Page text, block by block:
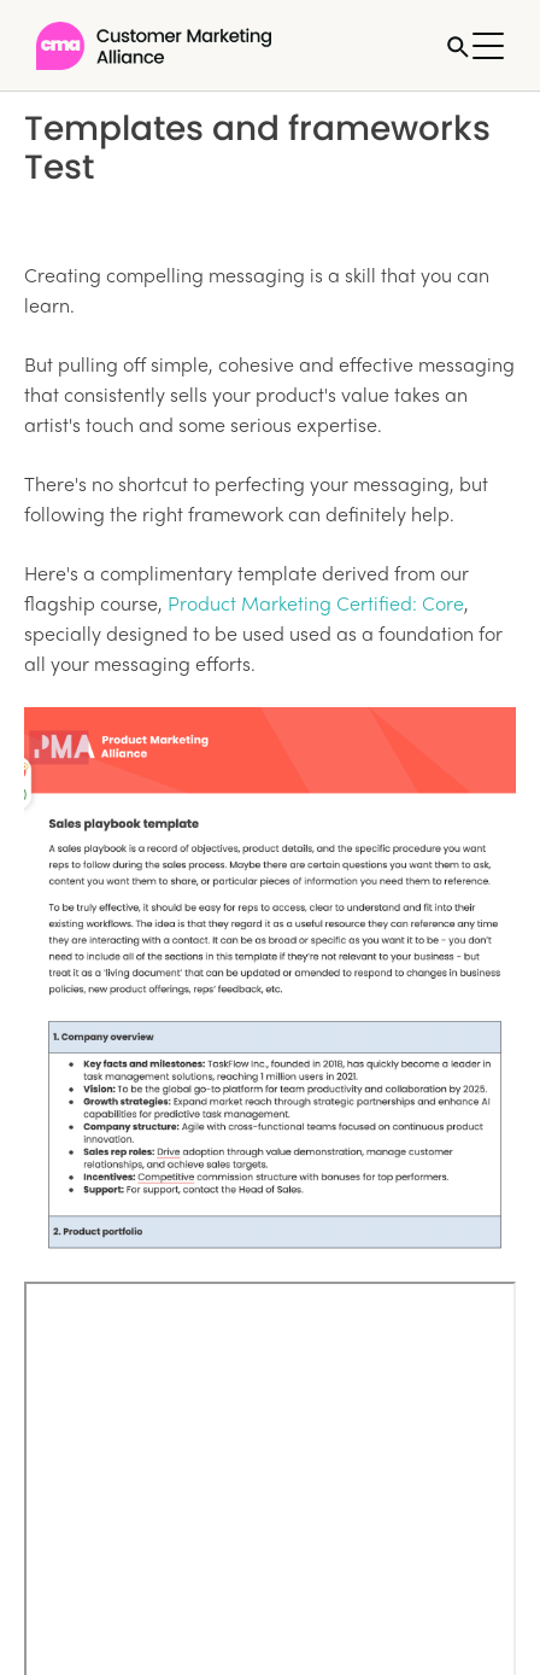
Templates and frameworks
Test
Creating compelling messaging is a skill that you can
learn.
But pulling off simple, cohesive and effective messaging
that consistently sells your product's value takes an
artist's touch and some serious expertise.
There's no shortcut to perfecting your messaging, but
following the right framework can definitely help.
Here's a complimentary template derived from our
flagship course, Product Marketing Certified: Core,
specially designed to be used used as a foundation for
all your messaging efforts.